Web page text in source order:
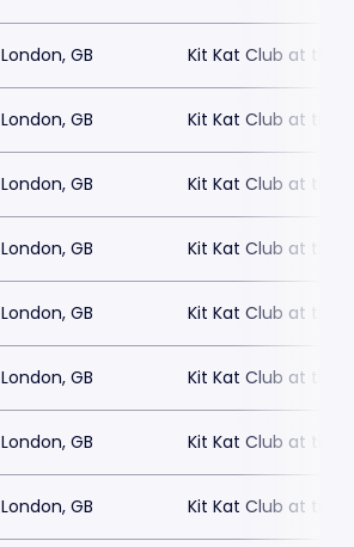
London, GB Kit Kat Club at the
London, GB Kit Kat Club at the
London, GB Kit Kat Club at the
London, GB Kit Kat Club at the
London, GB Kit Kat Club at the
London, GB Kit Kat Club at the
London, GB Kit Kat Club at the
London, GB Kit Kat Club at the